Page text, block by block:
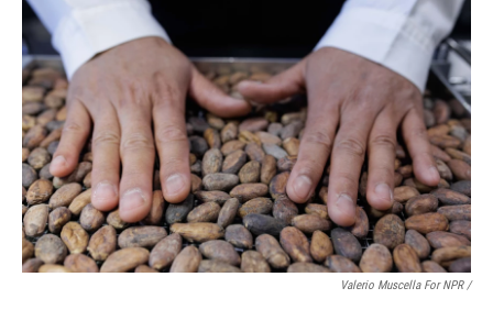
Valerio Muscella For NPR /